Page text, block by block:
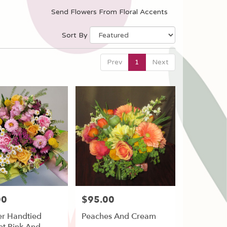
Send Flowers From Floral Accents
Sort By
Prev 1 Next
Handtied
Price:
$95.00
Peaches And Cream